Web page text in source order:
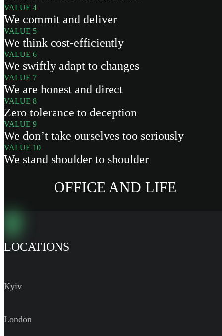
VALUE 4
We commit and deliver
VALUE 5
We think cost-efficiently
VALUE 6
We swiftly adapt to changes
VALUE 7
We are honest and direct
VALUE 8
Zero tolerance to deception
VALUE 9
We don’t take ourselves too seriously
VALUE 10
We stand shoulder to shoulder
OFFICE AND LIFE
LOCATIONS
Kyiv
London